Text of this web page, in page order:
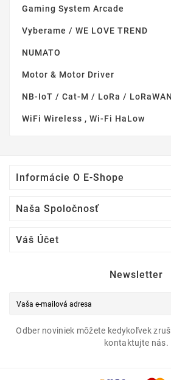
Gaming System Arcade
Vyberame / WE LOVE TREND
NUMATO
Motor & Motor Driver
NB-IoT / Cat-M / LoRa / LoRaWAN
WiFi Wireless , Wi-Fi HaLow
Informácie O E-Shope
Naša Spoločnosť
Váš Účet
Newsletter
Odber noviniek môžete kedykoľvek
kontaktujte nás.